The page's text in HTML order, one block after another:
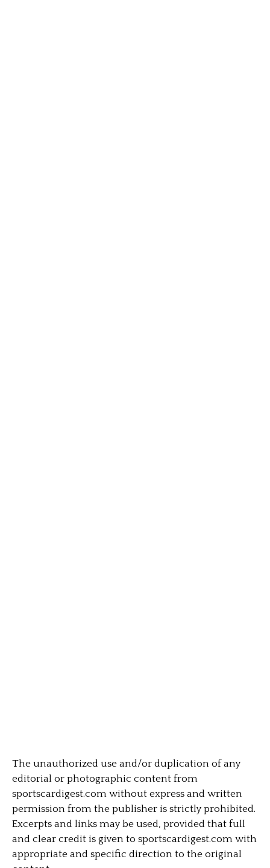
The unauthorized use and/or duplication of any
editorial or photographic content from
sportscardigest.com without express and written
permission from the publisher is strictly prohibited.
Excerpts and links may be used, provided that full
and clear credit is given to sportscardigest.com with
appropriate and specific direction to the original